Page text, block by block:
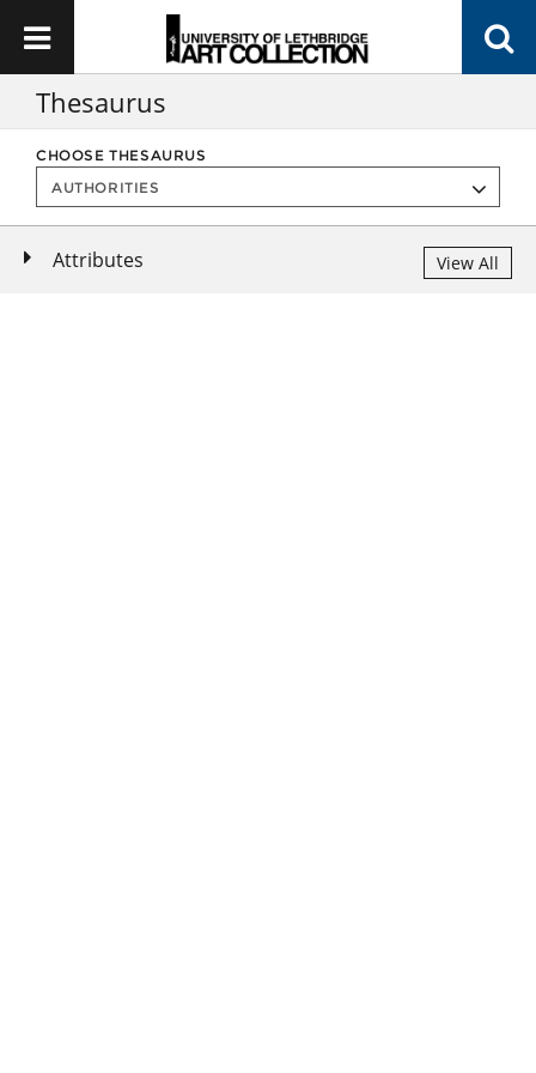
Thesaurus
CHOOSE THESAURUS
Attributes View All